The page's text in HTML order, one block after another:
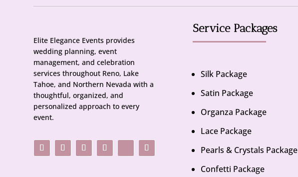
Elite Elegance Events provides
wedding planning, event
management, and celebration
services throughout Reno, Lake
Tahoe, and Northern Nevada with a
thoughtful, organized, and
personalized approach to every
event.
Service Packages
Silk Package
Satin Package
Organza Package
Lace Package
Pearls & Crystals Package
Confetti Package